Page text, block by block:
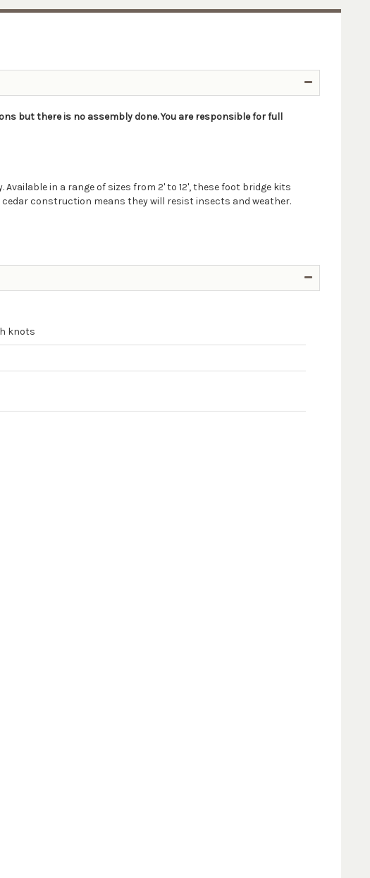
but there is no assembly done. You are responsible for full
in a range of sizes from 2' to 12', these foot bridge kits
construction means they will resist insects and weather.
knots